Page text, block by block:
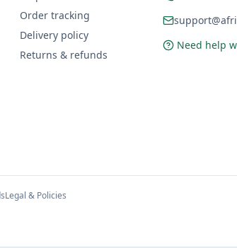
Order tracking
Delivery policy
Returns & refunds
Need help
Legal & Policies